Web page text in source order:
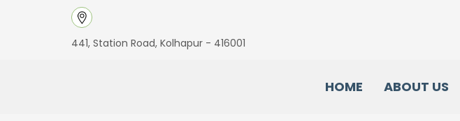
441, Station Road, Kolhapur - 416001
HOME ABOUT US